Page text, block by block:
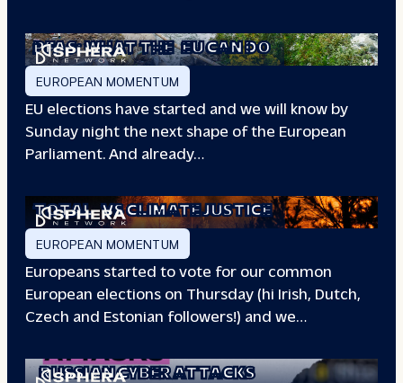
PFAS: WHAT THE EU CAN DO
EUROPEAN MOMENTUM
EU elections have started and we will know by
Sunday night the next shape of the European
Parliament. And already…
TOTAL VS CLIMATE JUSTICE
EUROPEAN MOMENTUM
Europeans started to vote for our common
European elections on Thursday (hi Irish, Dutch,
Czech and Estonian followers!) and we…
RUSSIAN CYBER ATTACKS